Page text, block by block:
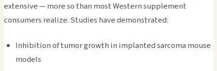
extensive — more so than most Western supplement
consumers realize. Studies have demonstrated:
Inhibition of tumor growth in implanted sarcoma mouse
models